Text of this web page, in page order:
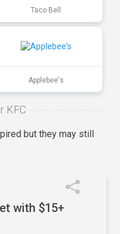
Taco Bell
Applebee's
KFC
but they may still
with $15+